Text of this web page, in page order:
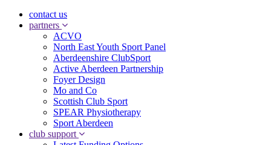
contact us
partners
ACVO
North East Youth Sport Panel
Aberdeenshire ClubSport
Active Aberdeen Partnership
Foyer Design
Mo and Co
Scottish Club Sport
SPEAR Physiotherapy
Sport Aberdeen
club support